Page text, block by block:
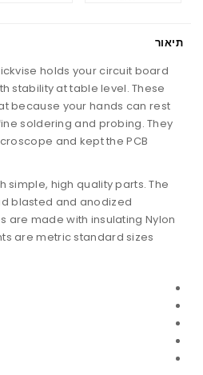
תיאור
holds your circuit board
stability at table level. These
because your hands can rest
soldering and probing. They
and kept the PCB
simple, high quality parts. The
blasted and anodized
are made with insulating Nylon
are metric standard sizes.